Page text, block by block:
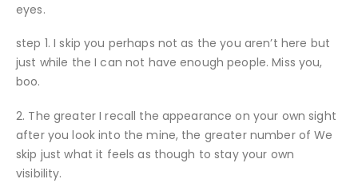
eyes.
step 1. I skip you perhaps not as the you aren’t here but
just while the I can not have enough people. Miss you,
boo.
2. The greater I recall the appearance on your own sight
after you look into the mine, the greater number of We
skip just what it feels as though to stay your own
visibility.